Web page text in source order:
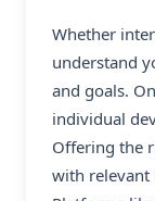
Whether
understand
and goals.
individual
Offering the
with relevant